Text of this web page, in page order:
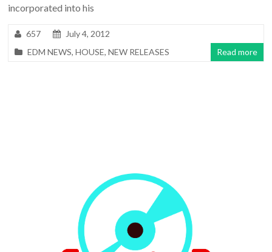
incorporated into his
657
July 4, 2012
EDM NEWS,HOUSE,NEW RELEASES Read more